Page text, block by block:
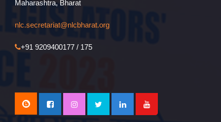
Maharashtra, Bharat
nlc.secretariat@nlcbharat.org
+91 9209400177 / 175